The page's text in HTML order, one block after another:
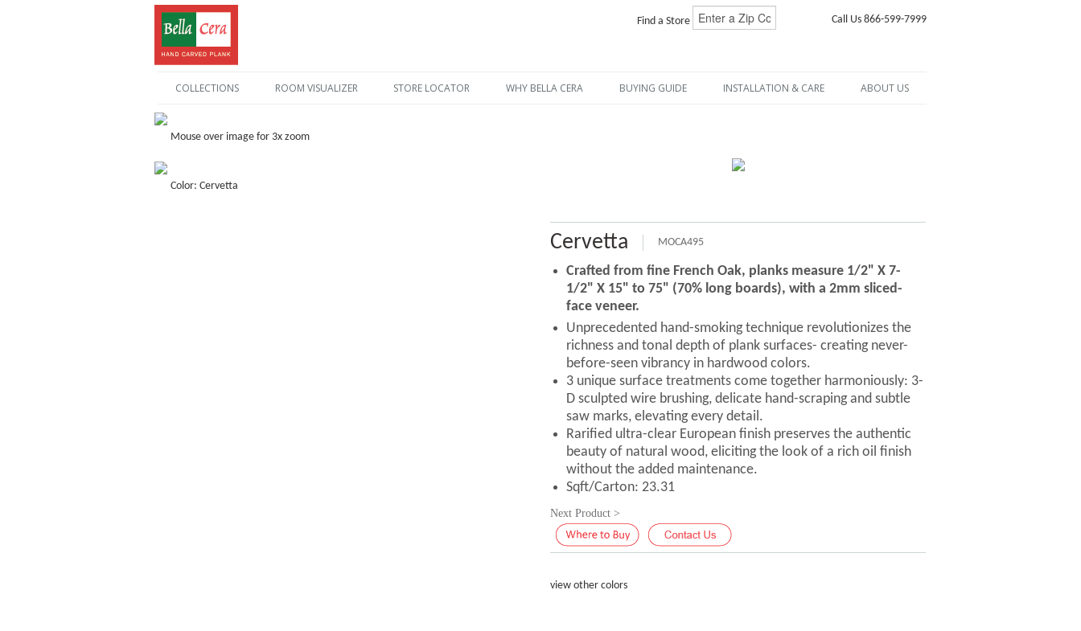
Find a Store Call Us 866-599-7999
COLLECTIONS ROOM VISUALIZER STORE LOCATOR WHY BELLA CERA BUYING GUIDE INSTALLATION & CARE ABOUT US
Mouse over image for 3x zoom
Color: Cervetta
Cervetta MOCA495
Crafted from fine French Oak, planks measure 1/2" X 7-
1/2" X 15" to 75" (70% long boards), with a 2mm sliced-
face veneer.
Unprecedented hand-smoking technique revolutionizes the
richness and tonal depth of plank surfaces- creating never-
before-seen vibrancy in hardwood colors.
3 unique surface treatments come together harmoniously: 3-
D sculpted wire brushing, delicate hand-scraping and subtle
saw marks, elevating every detail.
Rarified ultra-clear European finish preserves the authentic
beauty of natural wood, eliciting the look of a rich oil finish
without the added maintenance.
Sqft/Carton: 23.31
Next Product >
view other colors